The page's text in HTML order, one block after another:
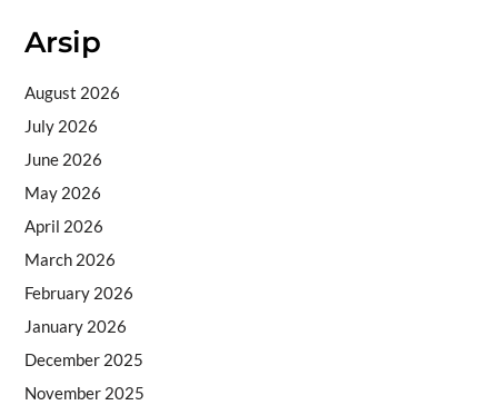
Arsip
August 2026
July 2026
June 2026
May 2026
April 2026
March 2026
February 2026
January 2026
December 2025
November 2025